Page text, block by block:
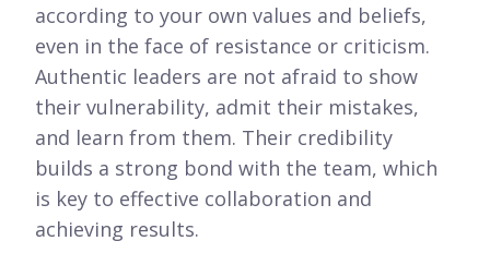
according to your own values and beliefs,
even in the face of resistance or criticism.
Authentic leaders are not afraid to show
their vulnerability, admit their mistakes,
and learn from them. Their credibility
builds a strong bond with the team, which
is key to effective collaboration and
achieving results.